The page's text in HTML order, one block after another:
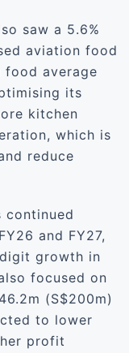
saw a 5.6%
aviation food
food average
its
kitchen
which is
reduce
continued
and FY27,
growth in
focused on
(S$200m)
to lower
profit